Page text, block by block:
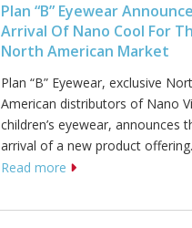
Plan “B” Eyewear
Arrival Of Nano Cool For
North American Market
Plan “B” Eyewear, exclusive
American distributors of Nano
children’s eyewear, announces
arrival of a new product
Read more